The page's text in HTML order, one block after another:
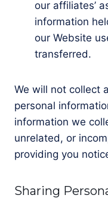
our affiliates’
information
our Website
transferred.
We will not collect
personal
information we
unrelated, or
providing you
Sharing